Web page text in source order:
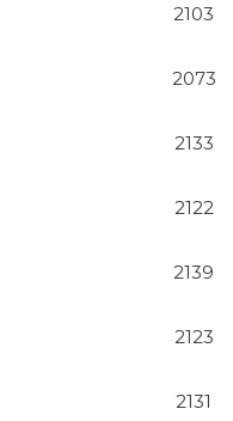
2103
2073
2133
2122
2139
2123
2131